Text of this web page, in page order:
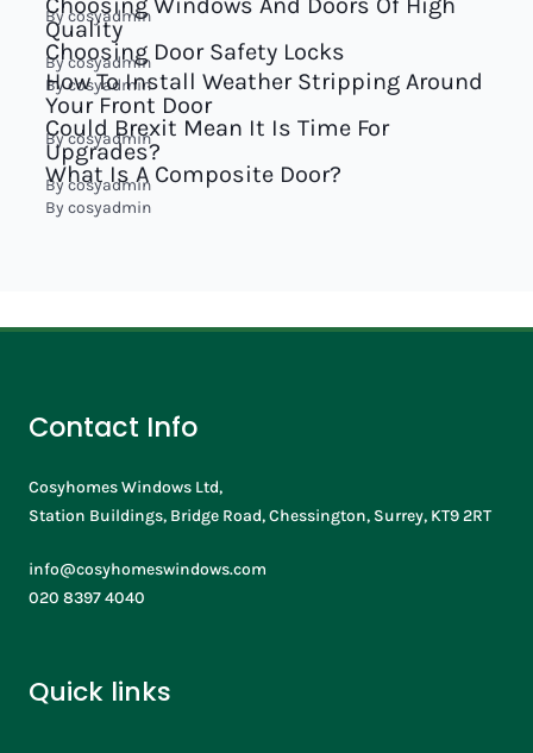
Bycosyadmin
Quality
Bycosyadmin
Choosing Door Safety Locks
Bycosyadmin
How To Install Weather Stripping Around
Your Front Door
Bycosyadmin
Could Brexit Mean It Is Time For
Upgrades?
By cosyadmin
What Is A Composite Door?
By cosyadmin
Contact Info
Cosyhomes Windows Ltd,
Station Buildings, Bridge Road, Chessington, Surrey, KT9 2RT
info@cosyhomeswindows.com
020 8397 4040
Quick links